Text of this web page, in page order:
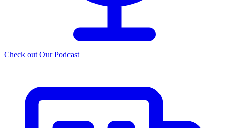
Check out Our Podcast